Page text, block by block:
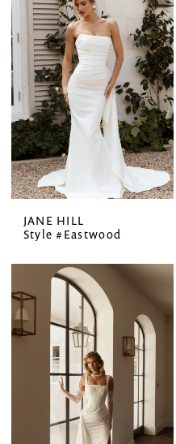
JANE HILL
Style #Eastwood